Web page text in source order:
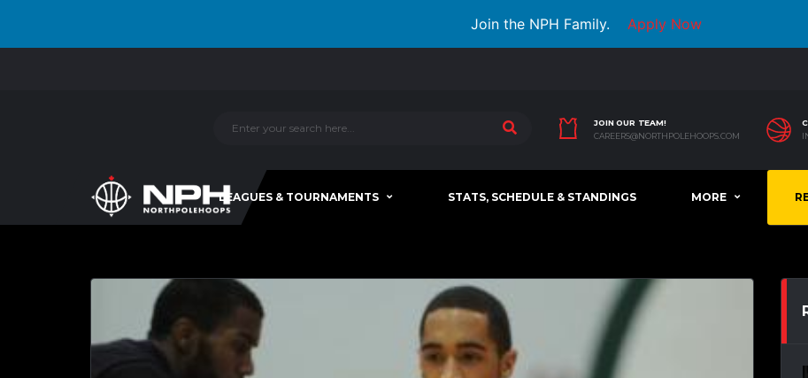
Join the NPH Family. Apply Now
JOIN OUR TEAM!
CAREERS@NORTHPOLEHOOPS.COM
LEAGUES & TOURNAMENTS STATS, SCHEDULE & STANDINGS MORE